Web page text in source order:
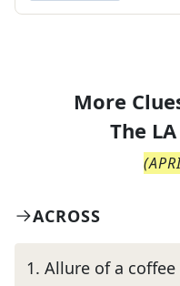
More
The
(
ACROSS
1. Allure of a coffee